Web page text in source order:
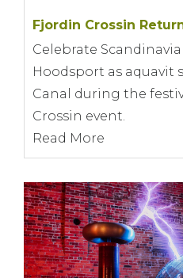
Fjordin Crossin
Celebrate
Hoodsport as aquavit
Canal during the
Crossin event.
Read More